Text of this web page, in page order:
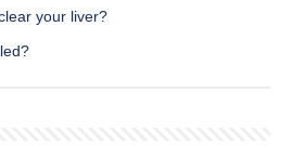
your liver?